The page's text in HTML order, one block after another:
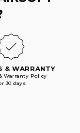
& WARRANTY
Warranty Policy
30 days